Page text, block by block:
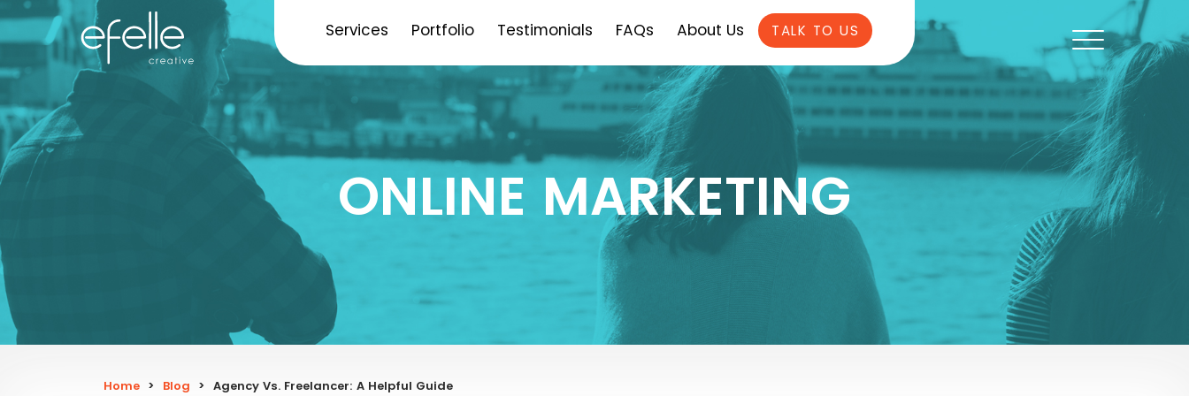
Services Portfolio Testimonials FAQs About Us TALK TO US
ONLINE MARKETING
Home > Blog > Agency Vs. Freelancer: A Helpful Guide